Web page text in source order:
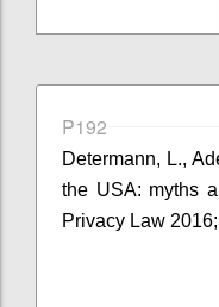
P192
Determann, L.,
the USA: myths
Privacy Law